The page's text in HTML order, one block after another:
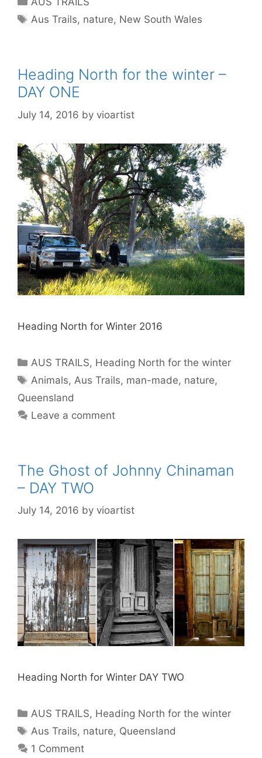
Aus Trails, nature, New South Wales
Heading North for the winter –
DAY ONE
July 14, 2016 by vioartist
Heading North for Winter 2016
AUS TRAILS, Heading North for the winter
Animals, Aus Trails, man-made, nature,
Queensland
Leave a comment
The Ghost of Johnny Chinaman
– DAY TWO
July 14, 2016 by vioartist
Heading North for Winter DAY TWO
AUS TRAILS, Heading North for the winter
Aus Trails, nature, Queensland
1 Comment